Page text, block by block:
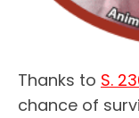
Thanks to S.
chance of